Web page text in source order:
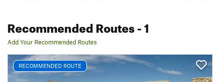
Recommended Routes- 1
Add Your Recommended Routes
RECOMMENDED ROUTE